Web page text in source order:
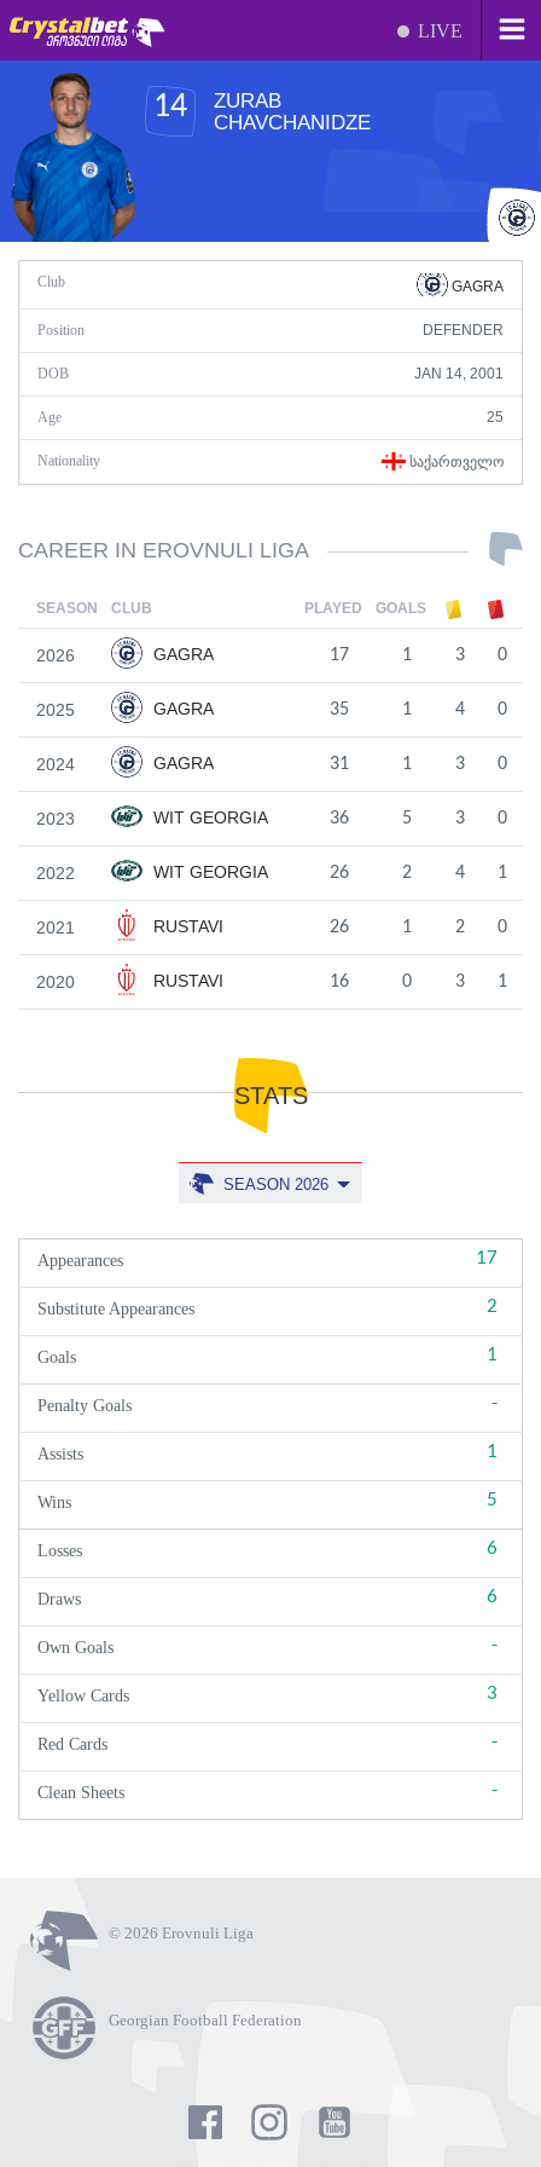
LIVE
14
ZURAB
CHAVCHANIDZE
Club GAGRA
Position DEFENDER
DOB JAN 14, 2001
Age 25
Nationality ᲡᲐᲥᲐᲠᲗᲕᲔᲚᲝ
CAREER IN EROVNULI LIGA
SEASON CLUB PLAYED GOALS
2026 GAGRA 17 1 3 0
2025 GAGRA 35 1 4 0
2024 GAGRA 31 1 3 0
2023 WIT GEORGIA 36 5 3 0
2022 WIT GEORGIA 26 2 4 1
2021 RUSTAVI 26 1 2 0
2020 RUSTAVI 16 0 3 1
STATS
SEASON 2026
Appearances 17
Substitute Appearances 2
Goals 1
Penalty Goals -
Assists 1
Wins 5
Losses 6
Draws 6
Own Goals -
Yellow Cards 3
Red Cards -
Clean Sheets -
© 2026 Erovnuli Liga
Georgian Football Federation